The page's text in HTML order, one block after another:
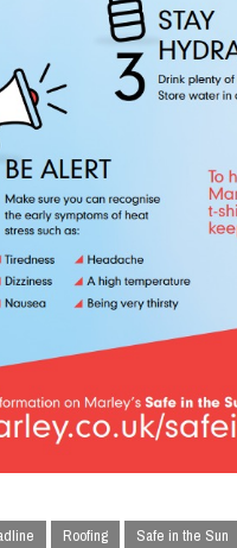
Roofing Safe in the Sun